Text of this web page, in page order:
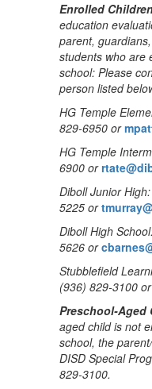
Enrolled
education
parent,
students who are
school: Please
person listed
HG Temple
829-6950 or
HG Temple
6900 or
Diboll Junior
5225 or
Diboll High
5626 or
Stubblefield
(936) 829-3100 or
Preschool-Aged
aged child is not
school, the
DISD Special
829-3100.